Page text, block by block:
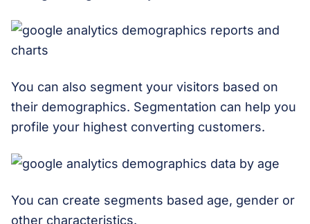
You can also segment your visitors based on
their demographics. Segmentation can help you
profile your highest converting customers.
You can create segments based age, gender or
other characteristics.